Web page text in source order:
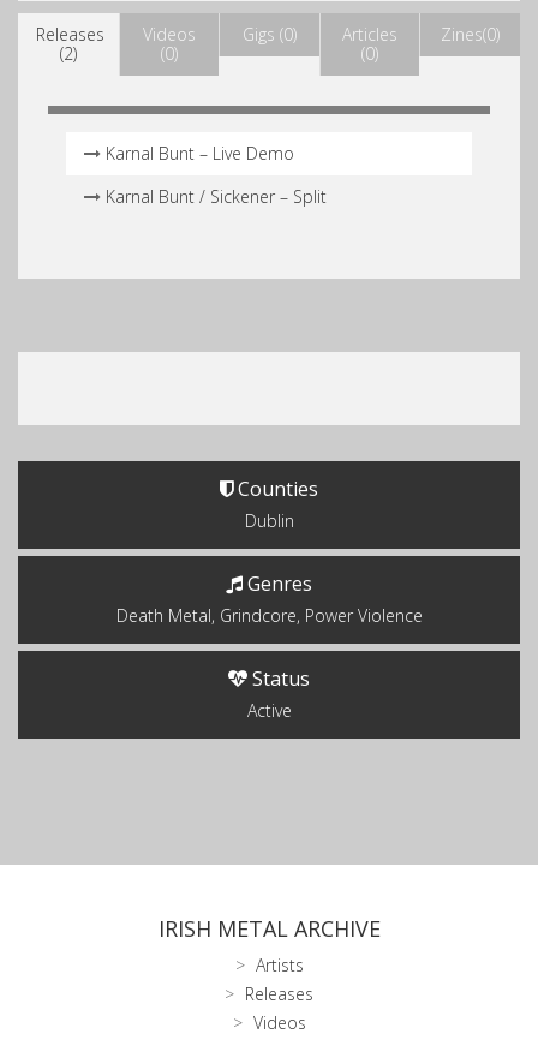
Releases
(2)
Videos
(0)
Gigs (0)
Articles
(0)
Zines(0)
Karnal Bunt – Live Demo
Karnal Bunt /​ Sickener – Split
Counties
Dublin
Genres
Death Metal, Grindcore, Power Violence
Status
Active
IRISH METAL ARCHIVE
Artists
Releases
Videos